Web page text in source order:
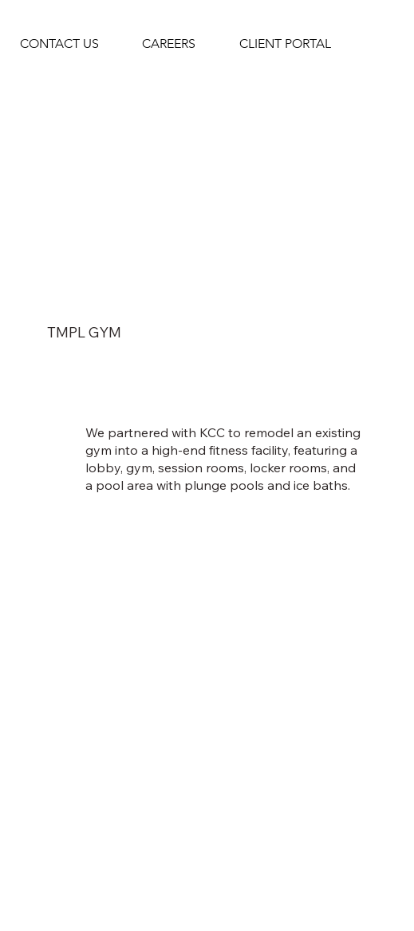
CONTACT US CAREERS CLIENT PORTAL
TMPL GYM
We partnered with KCC to remodel an existing
gym into a high-end fitness facility, featuring a
lobby, gym, session rooms, locker rooms, and
a pool area with plunge pools and ice baths.